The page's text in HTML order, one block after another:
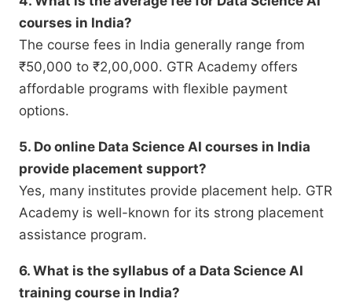
courses in India?
The course fees in India generally range from
₹50,000 to ₹2,00,000. GTR Academy offers
affordable programs with flexible payment
options.
5. Do online Data Science AI courses in India
provide placement support?
Yes, many institutes provide placement help. GTR
Academy is well-known for its strong placement
assistance program.
6. What is the syllabus of a Data Science AI
training course in India?